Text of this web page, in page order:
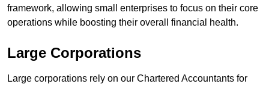
framework, allowing small enterprises to focus on their core
operations while boosting their overall financial health.
Large Corporations
Large corporations rely on our Chartered Accountants for